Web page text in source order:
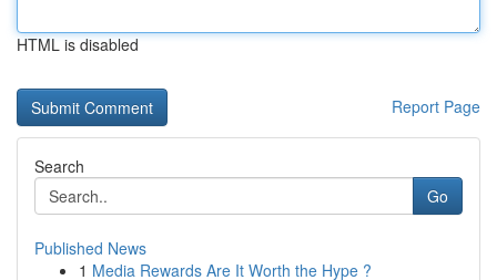
HTML is disabled
Report Page
Search
Go
Published News
1 Media Rewards Are It Worth the Hype ?